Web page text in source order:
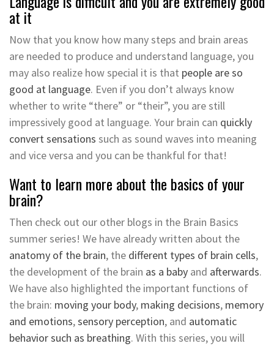
at it
Now that you know how many steps and brain areas
are needed to produce and understand language, you
may also realize how special it is that people are so
good at language. Even if you don’t always know
whether to write “there” or “their”, you are still
impressively good at language. Your brain can quickly
convert sensations such as sound waves into meaning
and vice versa and you can be thankful for that!
Want to learn more about the basics of your
brain?
Then check out our other blogs in the Brain Basics
summer series! We have already written about the
anatomy of the brain, the different types of brain cells,
the development of the brain as a baby and afterwards.
We have also highlighted the important functions of
the brain: moving your body, making decisions, memory
and emotions,sensory perception, and automatic
behavior such as breathing. With this series, you will